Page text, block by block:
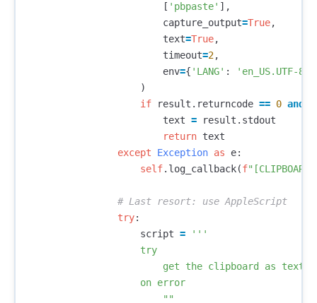
[ 'pbpaste' ],
capture_output=True,
text=True,
timeout=2,
env={ 'LANG' : 'en_US.UTF-8'
)
if
result . returncode == 0 and
text = result . stdout
return text
except
Exception as e:
self. log_callback(f
try:
script =
'''
                    try
                        get the clipboard as text
                    on error
                        ""